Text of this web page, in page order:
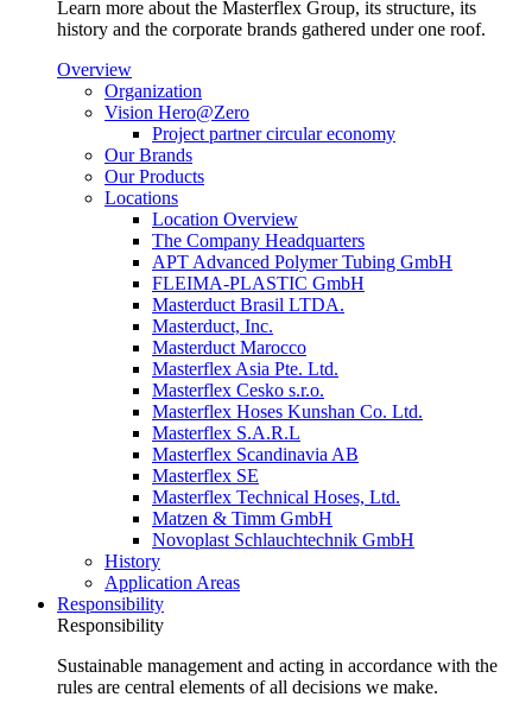
Learn more about the Masterflex Group, its structure, its
history and the corporate brands gathered under one roof.
Overview
Organization
Vision Hero@Zero
Project partner circular economy
Our Brands
Our Products
Locations
Location Overview
The Company Headquarters
APT Advanced Polymer Tubing GmbH
FLEIMA-PLASTIC GmbH
Masterduct Brasil LTDA.
Masterduct, Inc.
Masterduct Marocco
Masterflex Asia Pte. Ltd.
Masterflex Cesko s.r.o.
Masterflex Hoses Kunshan Co. Ltd.
Masterflex S.A.R.L
Masterflex Scandinavia AB
Masterflex SE
Masterflex Technical Hoses, Ltd.
Matzen & Timm GmbH
Novoplast Schlauchtechnik GmbH
History
Application Areas
Responsibility
Responsibility
Sustainable management and acting in accordance with the
rules are central elements of all decisions we make.